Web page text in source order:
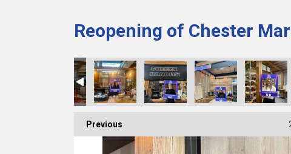
Reopening of Chester
Previous